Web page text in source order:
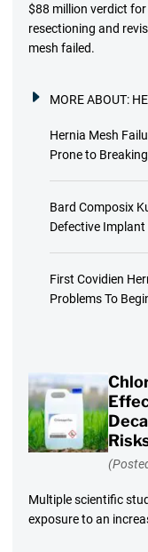
$88 million verdict
resectioning and
mesh failed.
MORE ABOUT:
Hernia Mesh
Prone to
Bard Composix
Defective Implant
First Covidien
Problems To
Multiple scientific
exposure to an